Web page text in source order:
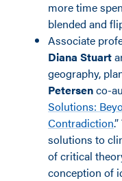
more time
blended and
Associate
Diana Stuart
geography,
Petersenco-
Solutions:
Contradiction
solutions to
of critical
conception of